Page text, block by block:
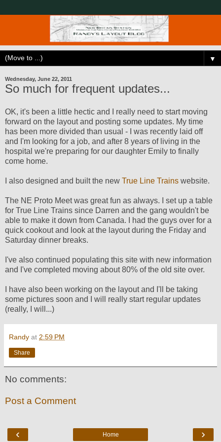
▼
Wednesday, June 22, 2011
So much for frequent updates...
OK, it's been a little hectic and I really need to start moving
forward on the layout and posting some updates. My time
has been more divided than usual - I was recently laid off
and I'm looking for a job, and after 8 years of living in the
hospital we're preparing for our daughter Emily to finally
come home.
I also designed and built the new True Line Trains website.
The NE Proto Meet was great fun as always. I set up a table
for True Line Trains since Darren and the gang wouldn't be
able to make it down from Canada. I had the guys over for a
quick cookout and look at the layout during the Friday and
Saturday dinner breaks.
I've also continued populating this site with new information
and I've completed moving about 80% of the old site over.
I have also been working on the layout and I'll be taking
some pictures soon and I will really start regular updates
(really, I will...)
Randy at 2:59 PM
Share
No comments:
Post a Comment
‹ ›
Home